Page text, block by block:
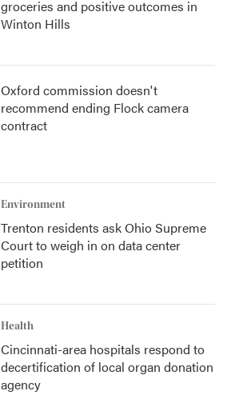
groceries and positive outcomes in
Winton Hills
Oxford commission doesn't
recommend ending Flock camera
contract
Environment
Trenton residents ask Ohio Supreme
Court to weigh in on data center
petition
Health
Cincinnati-area hospitals respond to
decertification of local organ donation
agency